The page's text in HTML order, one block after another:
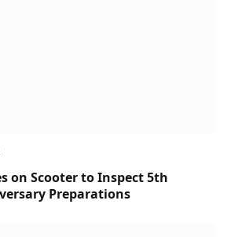
on Scooter to Inspect 5th
Preparations